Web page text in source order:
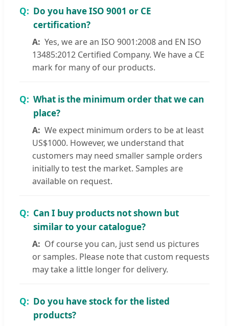
Do you have ISO 9001 or CE
certification?
Yes, we are an ISO 9001:2008 and EN ISO
13485:2012 Certified Company. We have a CE
mark for many of our products.
What is the minimum order that we can
place?
We expect minimum orders to be at least
US$1000. However, we understand that
customers may need smaller sample orders
initially to test the market. Samples are
available on request.
Can I buy products not shown but
similar to your catalogue?
Of course you can, just send us pictures
or samples. Please note that custom requests
may take a little longer for delivery.
Do you have stock for the listed
products?